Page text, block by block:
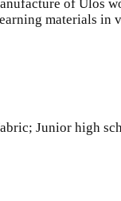
of Ulos
materials in
Junior high